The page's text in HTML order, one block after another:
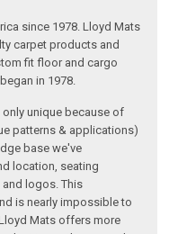
since 1978. Lloyd Mats
carpet products and
fit floor and cargo
in 1978.
only unique because of
patterns & applications)
base we've
location, seating
logos. This
is nearly impossible to
Mats offers more